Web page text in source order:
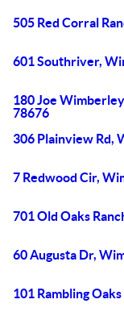
505 Red Corral
601 Southriver,
180 Joe
78676
306 Plainview Rd,
7 Redwood Cir,
701 Old Oaks
60 Augusta Dr,
101 Rambling